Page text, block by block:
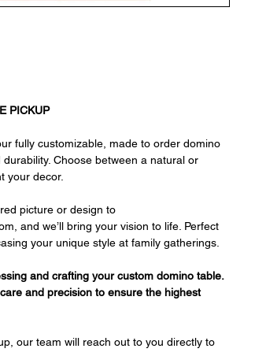
PICKUP
fully customizable, made to order domino
Choose between a natural or
your decor.
picture or design to
and we’ll bring your vision to life. Perfect
your unique style at family gatherings.
and crafting your custom domino table.
and precision to ensure the highest
our team will reach out to you directly to